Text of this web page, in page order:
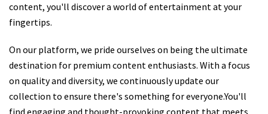
content, you'll discover a world of entertainment at your
fingertips.
On our platform, we pride ourselves on being the ultimate
destination for premium content enthusiasts. With a focus
on quality and diversity, we continuously update our
collection to ensure there's something for everyone.You'll
find engaging and thought-provoking content that meets